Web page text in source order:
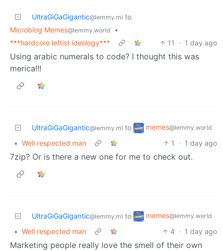
UltraGiGaGigantic@lemmy.ml to
Microblog Memes@lemmy.world
•
***hardcore leftist ideology***
11 · 1 day ago
Using arabic numerals to code? I thought this was
merica!!!
UltraGiGaGigantic@lemmy.ml to memes@lemmy.world
• Well respected man 1 · 1 day ago
7zip? Or is there a new one for me to check out.
UltraGiGaGigantic@lemmy.ml to memes@lemmy.world
• Well respected man 4 · 1 day ago
Marketing people really love the smell of their own